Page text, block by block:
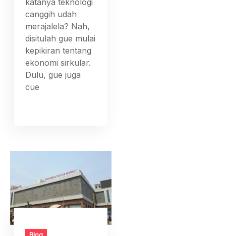
katanya teknologi
canggih udah
merajalela? Nah,
disitulah gue mulai
kepikiran tentang
ekonomi sirkular.
Dulu, gue juga
cue
Blog